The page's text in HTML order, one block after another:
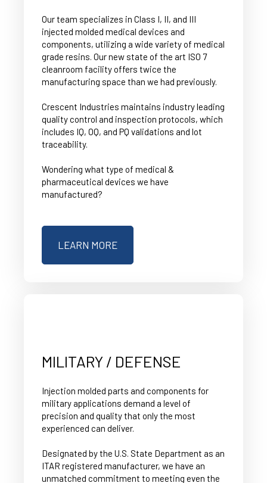
Our team specializes in Class I, II, and III
injected molded medical devices and
components, utilizing a wide variety of medical
grade resins. Our new state of the art ISO 7
cleanroom facility offers twice the
manufacturing space than we had previously.
Crescent Industries maintains industry leading
quality control and inspection protocols, which
includes IQ, OQ, and PQ validations and lot
traceability.
Wondering what type of medical &
pharmaceutical devices we have
manufactured?
LEARN MORE
MILITARY / DEFENSE
Injection molded parts and components for
military applications demand a level of
precision and quality that only the most
experienced can deliver.
Designated by the U.S. State Department as an
ITAR registered manufacturer, we have an
unmatched commitment to meeting even the